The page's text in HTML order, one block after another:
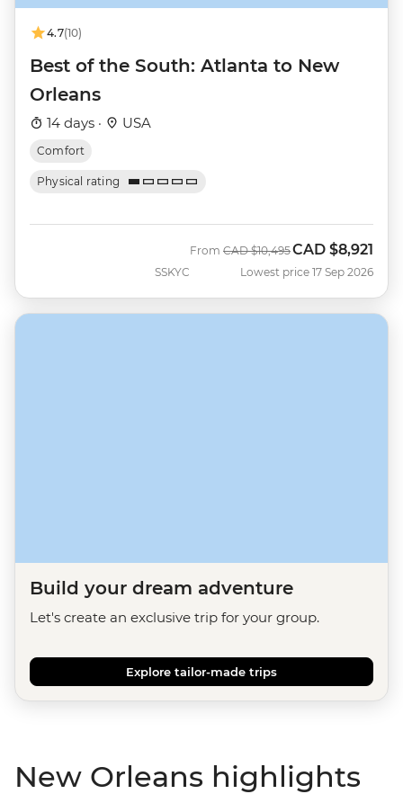
4.7(10)
Best of the South: Atlanta to New
Orleans
14 days · USA
Comfort
Physical rating
SSKYC
From Was
CAD $10,495Now
CAD $8,921
Lowest price 17 Sep 2026
Build your dream adventure
Let's create an exclusive trip for your group.
Explore tailor-made trips
New Orleans highlights